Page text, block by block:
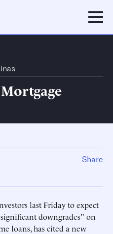
last Friday to expect
downgrades" on
loans, has cited a new
Share